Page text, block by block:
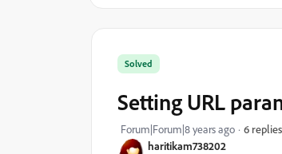
haritikam738202
Solved
Setting URL
Forum|Forum|8 years ago 6 replies